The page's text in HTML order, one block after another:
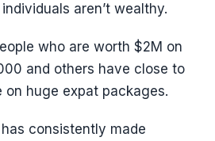
aren’t wealthy.
who are worth $2M on
and others have close to
on huge expat packages.
consistently made